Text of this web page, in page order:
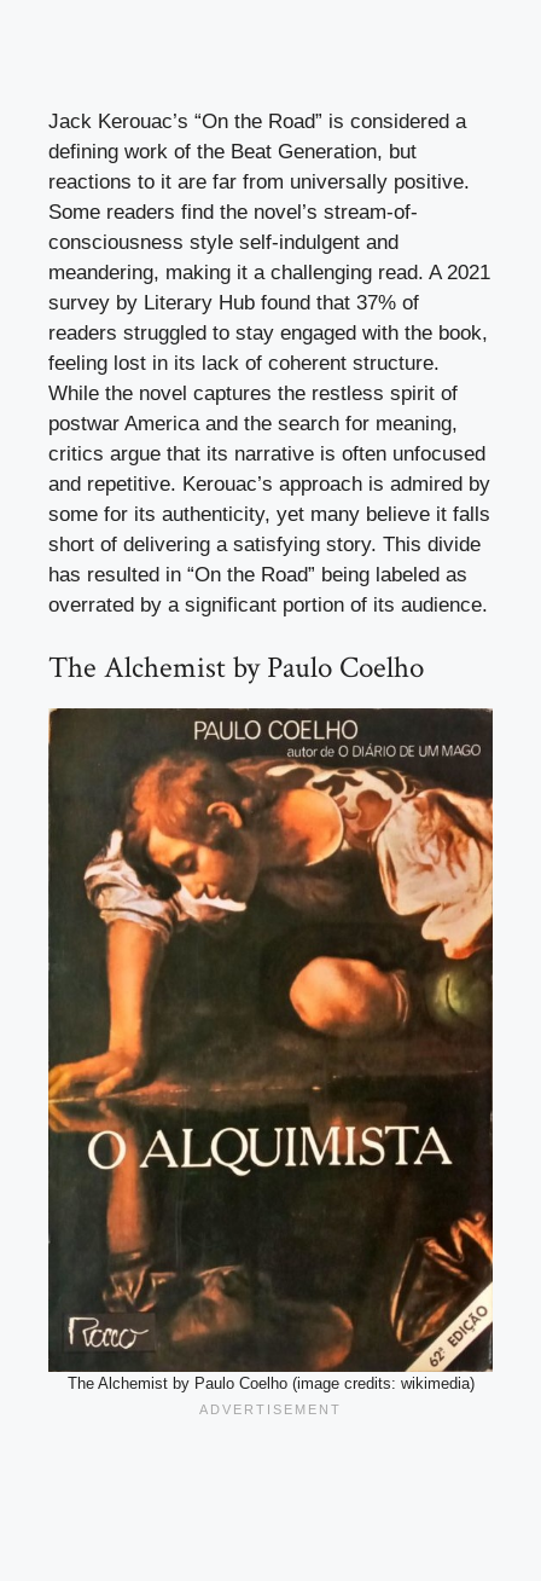
Jack Kerouac’s “On the Road” is considered a
defining work of the Beat Generation, but
reactions to it are far from universally positive.
Some readers find the novel’s stream-of-
consciousness style self-indulgent and
meandering, making it a challenging read. A 2021
survey by Literary Hub found that 37% of
readers struggled to stay engaged with the book,
feeling lost in its lack of coherent structure.
While the novel captures the restless spirit of
postwar America and the search for meaning,
critics argue that its narrative is often unfocused
and repetitive. Kerouac’s approach is admired by
some for its authenticity, yet many believe it falls
short of delivering a satisfying story. This divide
has resulted in “On the Road” being labeled as
overrated by a significant portion of its audience.
The Alchemist by Paulo Coelho
The Alchemist by Paulo Coelho (image credits: wikimedia)